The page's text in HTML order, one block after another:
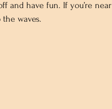
and have fun. If you’re near
waves.